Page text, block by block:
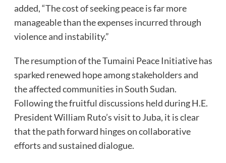
added, “The cost of seeking peace is far more
manageable than the expenses incurred through
violence and instability.”
The resumption of the Tumaini Peace Initiative has
sparked renewed hope among stakeholders and
the affected communities in South Sudan.
Following the fruitful discussions held during H.E.
President William Ruto’s visit to Juba, it is clear
that the path forward hinges on collaborative
efforts and sustained dialogue.